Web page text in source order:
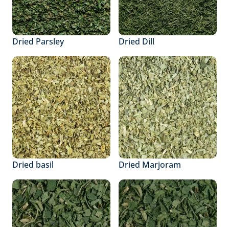
Dried Parsley Dried Dill
Dried basil Dried Marjoram